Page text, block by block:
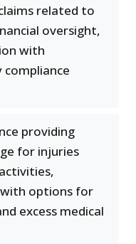
related to
oversight,
with
compliance
providing
for injuries
options for
excess medical